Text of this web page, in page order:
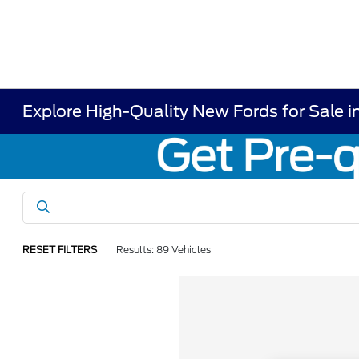
Explore High-Quality New Fords for Sale
RESET FILTERS Results: 89 Vehicles